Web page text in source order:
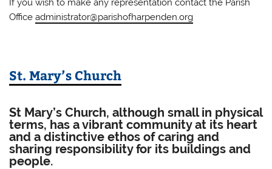
If you wish to make any representation contact the Parish
Officeadministrator@parishofharpenden.org
St. Mary’s Church
St Mary’s Church,although small in physical
terms, has a vibrant community at its heart
and a distinctive ethos of caring and
sharing responsibility for its buildings and
people.